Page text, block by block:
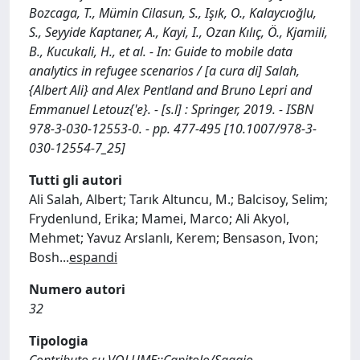
Bozcaga, T., Mümin Cilasun, S., Işık, O., Kalaycıoğlu,
S., Seyyide Kaptaner, A., Kayi, I., Ozan Kılıç, Ö., Kjamili,
B., Kucukali, H., et al. - In: Guide to mobile data
analytics in refugee scenarios / [a cura di] Salah,
{Albert Ali} and Alex Pentland and Bruno Lepri and
Emmanuel Letouz{'e}. - [s.l] : Springer, 2019. - ISBN
978-3-030-12553-0. - pp. 477-495 [10.1007/978-3-
030-12554-7_25]
Tutti gli autori
Ali Salah, Albert; Tarık Altuncu, M.; Balcisoy, Selim;
Frydenlund, Erika; Mamei, Marco; Ali Akyol,
Mehmet; Yavuz Arslanlı, Kerem; Bensason, Ivon;
Bosh...espandi
Numero autori
32
Tipologia